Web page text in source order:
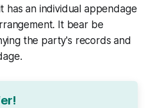
has an individual appendage
It bear be
the party's records and